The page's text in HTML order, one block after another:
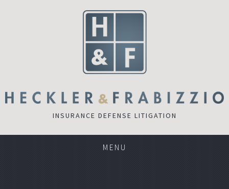
INSURANCE DEFENSE LITIGATION
MENU